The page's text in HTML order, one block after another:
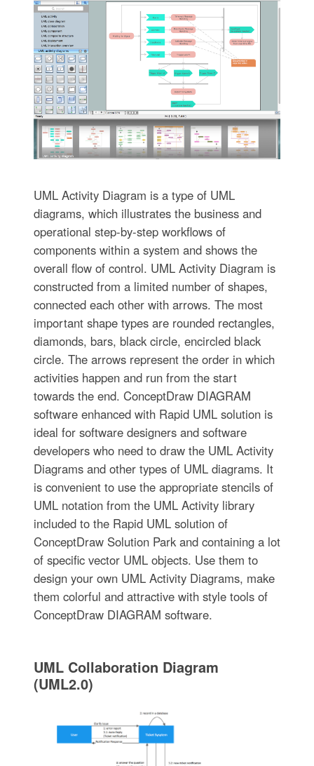
UML Activity Diagram is a type of UML
diagrams, which illustrates the business and
operational step-by-step workflows of
components within a system and shows the
overall flow of control. UML Activity Diagram is
constructed from a limited number of shapes,
connected each other with arrows. The most
important shape types are rounded rectangles,
diamonds, bars, black circle, encircled black
circle. The arrows represent the order in which
activities happen and run from the start
towards the end. ConceptDraw DIAGRAM
software enhanced with Rapid UML solution is
ideal for software designers and software
developers who need to draw the UML Activity
Diagrams and other types of UML diagrams. It
is convenient to use the appropriate stencils of
UML notation from the UML Activity library
included to the Rapid UML solution of
ConceptDraw Solution Park and containing a lot
of specific vector UML objects. Use them to
design your own UML Activity Diagrams, make
them colorful and attractive with style tools of
ConceptDraw DIAGRAM software.
UML Collaboration Diagram
(UML2.0)